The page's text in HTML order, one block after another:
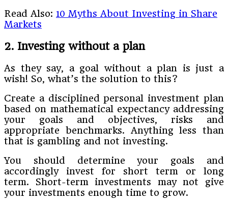
Read Also: 10 Myths About Investing in Share
Markets
2. Investing without a plan
As they say, a goal without a plan is just a
wish! So, what’s the solution to this?
Create a disciplined personal investment plan
based on mathematical expectancy addressing
your goals and objectives, risks and
appropriate benchmarks. Anything less than
that is gambling and not investing.
You should determine your goals and
accordingly invest for short term or long
term. Short-term investments may not give
your investments enough time to grow.